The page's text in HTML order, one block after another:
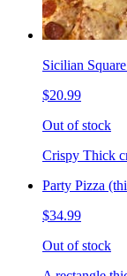
Sicilian
$20.99
Out of stock
Crispy Thick
Party Pizza
$34.99
Out of stock